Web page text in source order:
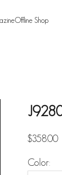
Offline Shop
Sale price
$358.00
Color: